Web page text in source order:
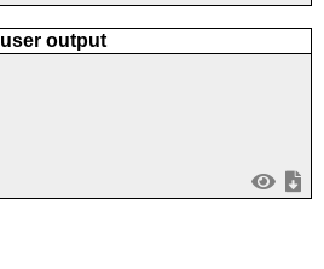
user output